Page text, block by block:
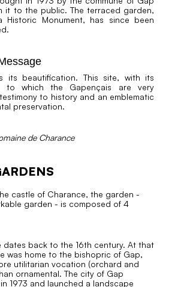
it to the public. The terraced garden,
Monument, has since been
its beautification. This site, with its
to which the Gapençais are very
to history and an emblematic
preservation.
de Charance
castle of Charance, the garden -
garden - is composed of 4
dates back to the 16th century. At that
was home to the bishopric of Gap,
utilitarian vocation (orchard and
ornamental. The city of Gap
1973 and launched a landscape